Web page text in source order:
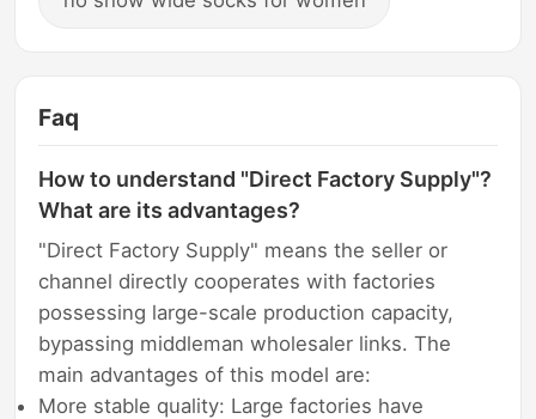
Faq
How to understand "Direct Factory Supply"?
What are its advantages?
"Direct Factory Supply" means the seller or
channel directly cooperates with factories
possessing large-scale production capacity,
bypassing middleman wholesaler links. The
main advantages of this model are:
More stable quality: Large factories have